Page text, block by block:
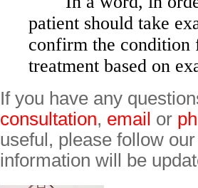
patient should take
confirm the condition
treatment based on
If you have any
consultation, email or
useful, please follow
information will be